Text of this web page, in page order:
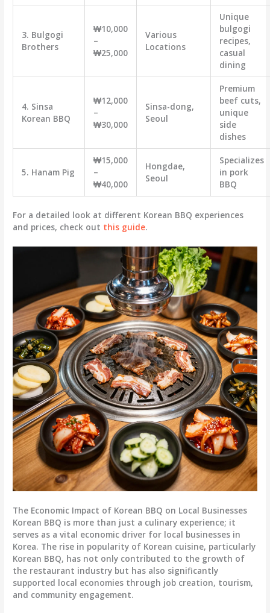
3. Bulgogi
Brothers
₩10,000
–
₩25,000
Various
Locations
Unique
bulgogi
recipes,
casual
dining
4. Sinsa
Korean BBQ
₩12,000
–
₩30,000
Sinsa-dong,
Seoul
Premium
beef cuts,
unique
side
dishes
5. Hanam Pig
₩15,000
–
₩40,000
Hongdae,
Seoul
Specializes
in pork
BBQ
For a detailed look at different Korean BBQ experiences
and prices, check out this guide.
The Economic Impact of Korean BBQ on Local Businesses
Korean BBQ is more than just a culinary experience; it
serves as a vital economic driver for local businesses in
Korea. The rise in popularity of Korean cuisine, particularly
Korean BBQ, has not only contributed to the growth of
the restaurant industry but has also significantly
supported local economies through job creation, tourism,
and community engagement.